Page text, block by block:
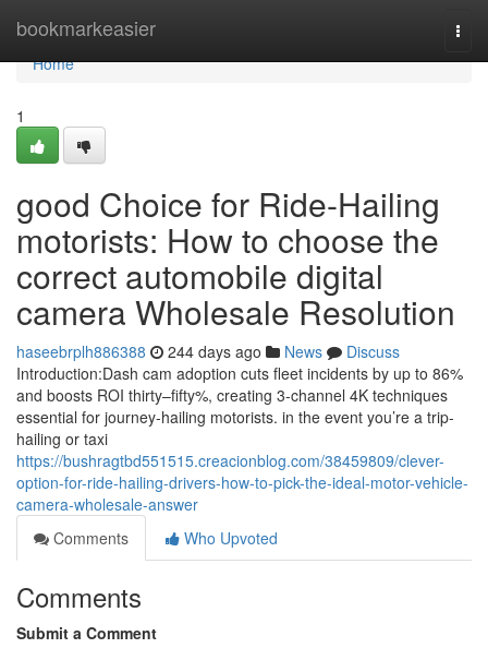
bookmarkeasier
Home
Home
1
good Choice for Ride-Hailing
motorists: How to choose the
correct automobile digital
camera Wholesale Resolution
haseebrplh886388 244 days ago News
Discuss
Introduction:Dash cam adoption cuts fleet incidents by up to 86%
and boosts ROI thirty–fifty%, creating 3-channel 4K techniques
essential for journey-hailing motorists. in the event you’re a trip-
hailing or taxi
https://bushragtbd551515.creacionblog.com/38459809/clever-
option-for-ride-hailing-drivers-how-to-pick-the-ideal-motor-vehicle-
camera-wholesale-answer
Comments
Who Upvoted
Comments
Submit a Comment